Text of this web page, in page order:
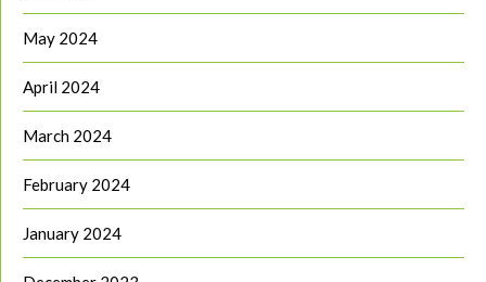
May 2024
April 2024
March 2024
February 2024
January 2024